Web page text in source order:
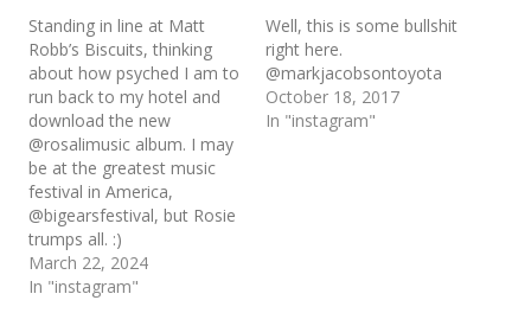
Standing in line at Matt
Robb’s Biscuits, thinking
about how psyched I am to
run back to my hotel and
download the new
@rosalimusic album. I may
be at the greatest music
festival in America,
@bigearsfestival, but Rosie
trumps all. :)
March 22, 2024
In "instagram"
Well, this is some bullshit
right here.
@markjacobsontoyota
October 18, 2017
In "instagram"